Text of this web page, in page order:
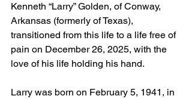
Kenneth “Larry” Golden, of Conway,
Arkansas (formerly of Texas),
transitioned from this life to a life free of
pain on December 26, 2025, with the
love of his life holding his hand.
Larry was born on February 5, 1941, in